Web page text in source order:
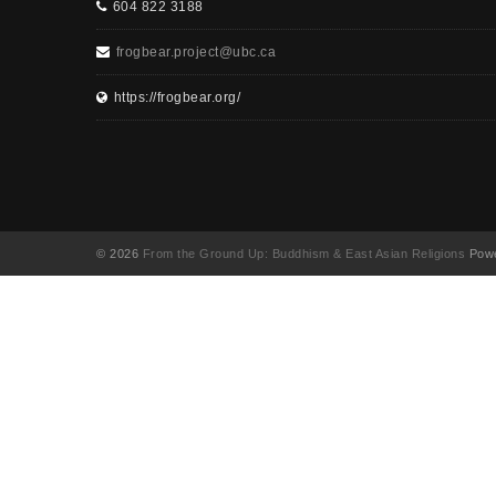
604 822 3188
frogbear.project@ubc.ca
https://frogbear.org/
© 2026 From the Ground Up: Buddhism & East Asian Religions